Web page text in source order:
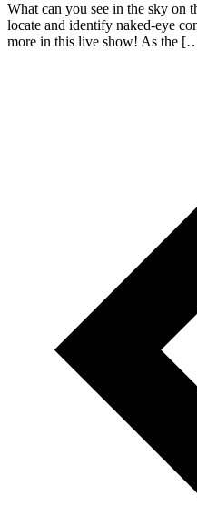
What can you see in the sky on
locate and identify naked-eye
more in this live show! As the